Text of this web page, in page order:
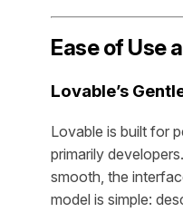
Ease of Use
Lovable’s
Lovable is built for
primarily
smooth, the
model is simple: